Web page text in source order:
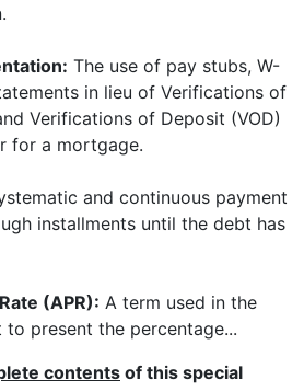
The use of pay stubs, W-
in lieu of Verifications of
Verifications of Deposit (VOD)
for a mortgage.
and continuous payment
installments until the debt has
(APR): A term used in the
present the percentage...
contents of this special